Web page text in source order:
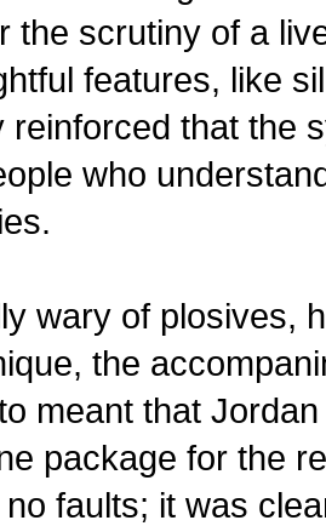
the scrutiny of a
features, like
reinforced that the
who
wary of plosives,
the
meant that
package for the
faults; it was